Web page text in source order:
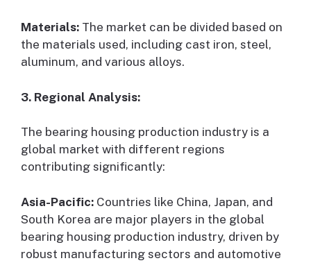
Materials: The market can be divided based on
the materials used, including cast iron, steel,
aluminum, and various alloys.
3. Regional Analysis:
The bearing housing production industry is a
global market with different regions
contributing significantly:
Asia-Pacific: Countries like China, Japan, and
South Korea are major players in the global
bearing housing production industry, driven by
robust manufacturing sectors and automotive